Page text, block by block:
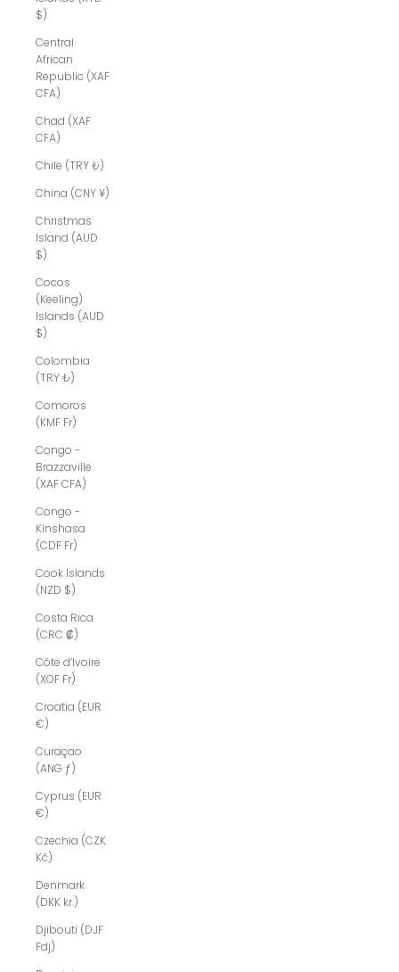
$)
Central
African
Republic (XAF
CFA)
Chad (XAF
CFA)
Chile (TRY ₺)
China (CNY ¥)
Christmas
Island (AUD
$)
Cocos
(Keeling)
Islands (AUD
$)
Colombia
(TRY ₺)
Comoros
(KMF Fr)
Congo -
Brazzaville
(XAF CFA)
Congo -
Kinshasa
(CDF Fr)
Cook Islands
(NZD $)
Costa Rica
(CRC ₡)
Côte d’Ivoire
(XOF Fr)
Croatia (EUR
€)
Curaçao
(ANG ƒ)
Cyprus (EUR
€)
Czechia (CZK
Kč)
Denmark
(DKK kr.)
Djibouti (DJF
Fdj)